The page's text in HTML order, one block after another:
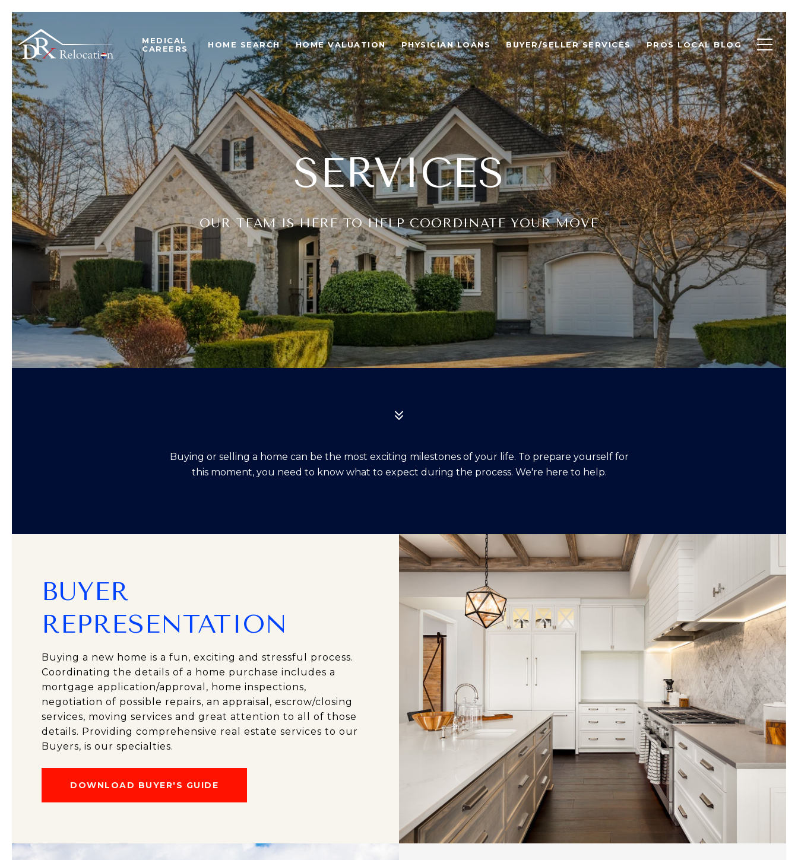
MEDICAL
CAREERS
HOME SEARCH HOME VALUATION PHYSICIAN LOANS BUYER/SELLER SERVICES PROS LOCAL BLOG
SERVICES
OUR TEAM IS HERE TO HELP COORDINATE YOUR MOVE
Buying or selling a home can be the most exciting milestones of your life. To prepare yourself for
this moment, you need to know what to expect during the process. We're here to help.
BUYER
REPRESENTATION
Buying a new home is a fun, exciting and stressful process.
Coordinating the details of a home purchase includes a
mortgage application/approval, home inspections,
negotiation of possible repairs, an appraisal, escrow/closing
services, moving services and great attention to all of those
details. Providing comprehensive real estate services to our
Buyers, is our specialties.
DOWNLOAD BUYER'S GUIDE